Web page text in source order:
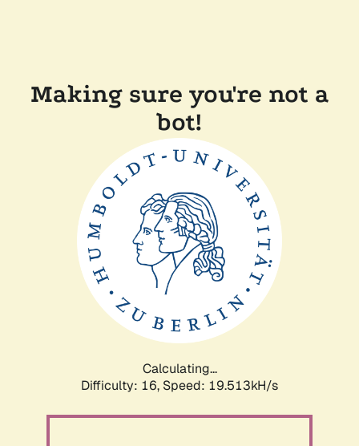
Making sure you're not a
bot!
Calculating...
Difficulty: 16, Speed: 19.513kH/s